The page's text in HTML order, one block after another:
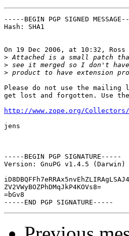
-----BEGIN PGP SIGNED
Hash: SHA1
On 19 Dec 2006, at 10:32,
>
>
>
Please do not use the
get lost and forgotten. Use
http://www.zope.org/Collectors/
jens
-----BEGIN PGP SIGNATURE-----
Version: GnuPG v1.4.5 (Darwin)
ZV2VWyBOZPhDMqJkP4KOVs8=
=bGv8